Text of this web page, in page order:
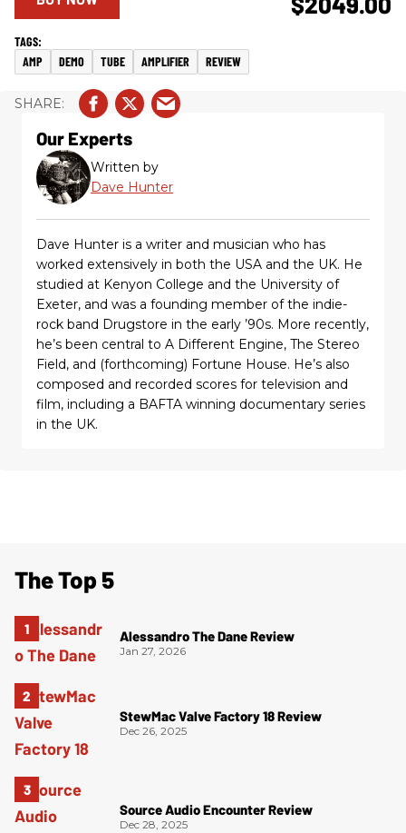
AMP DEMO TUBE AMPLIFIER REVIEW
Our Experts
Written by
Dave Hunter
Dave Hunter is a writer and musician who has
worked extensively in both the USA and the UK. He
studied at Kenyon College and the University of
Exeter, and was a founding member of the indie-
rock band Drugstore in the early ’90s. More recently,
he’s been central to A Different Engine, The Stereo
Field, and (forthcoming) Fortune House. He’s also
composed and recorded scores for television and
film, including a BAFTA winning documentary series
in the UK.
The Top 5
Alessandro The Dane Review
Jan 27, 2026
StewMac Valve Factory 18 Review
Dec 26, 2025
Source Audio Encounter Review
Dec 28, 2025